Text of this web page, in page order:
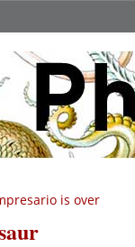
is over